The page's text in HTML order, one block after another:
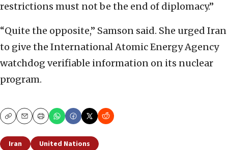
restrictions must not be the end of diplomacy.”
“Quite the opposite,” Samson said. She urged Iran
to give the International Atomic Energy Agency
watchdog verifiable information on its nuclear
program.
CopyEmailPrint
Iran United Nations